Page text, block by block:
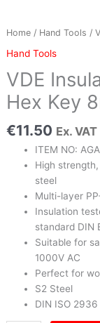
Home/ Hand Tools /
Hand Tools
VDE
Hex Key
€11.50 Ex. VAT
ITEM NO:
High
steel
Multi-layer
Insulation
standard DIN
Suitable for
1000V AC
Perfect for
S2 Steel
DIN ISO 2936